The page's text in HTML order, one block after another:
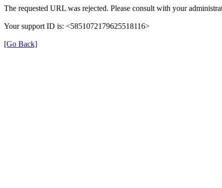
The requested URL was rejected. Please consult with your
Your support ID is: <5851072179625518116>
[Go Back]